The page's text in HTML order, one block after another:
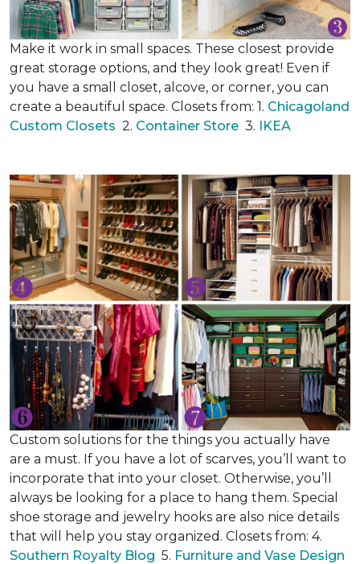
Make it work in small spaces. These closest provide
great storage options, and they look great! Even if
you have a small closet, alcove, or corner, you can
create a beautiful space. Closets from: 1. Chicagoland
Custom Closets 2. Container Store 3. IKEA
Custom solutions for the things you actually have
are a must. If you have a lot of scarves, you’ll want to
incorporate that into your closet. Otherwise, you’ll
always be looking for a place to hang them. Special
shoe storage and jewelry hooks are also nice details
that will help you stay organized. Closets from: 4.
Southern Royalty Blog 5. Furniture and Vase Design